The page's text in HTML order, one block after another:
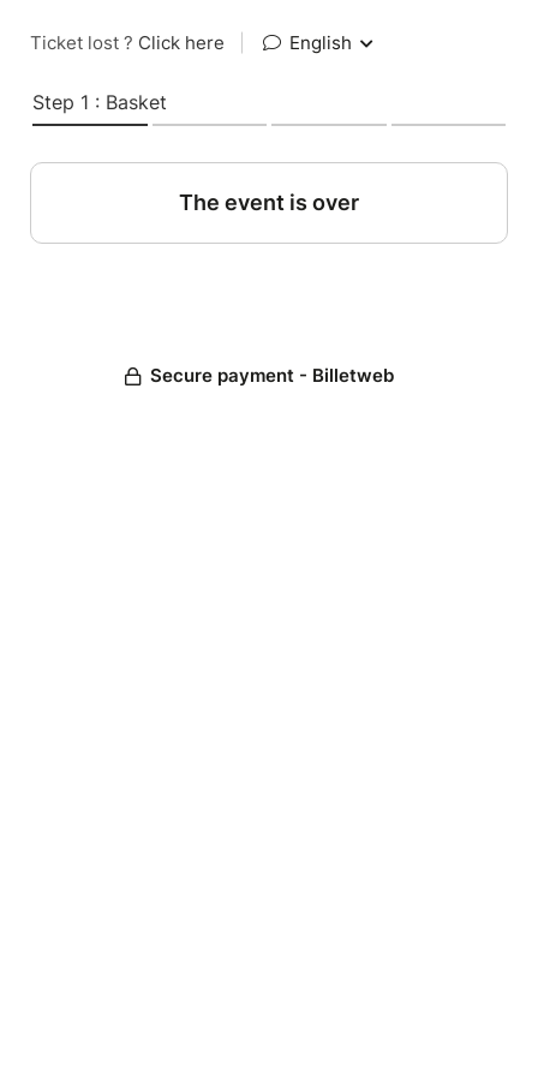
Ticket lost ? Click here English
Step 1 : Basket
The event is over
Secure payment - Billetweb